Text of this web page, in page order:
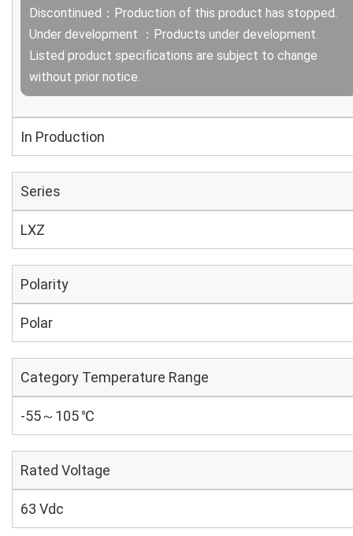
Discontinued：Production of this product has stopped.
Under development ：Products under development.
Listed product specifications are subject to change
without prior notice.
In Production
Series
LXZ
Polarity
Polar
Category Temperature Range
-55～105 ℃
Rated Voltage
63 Vdc